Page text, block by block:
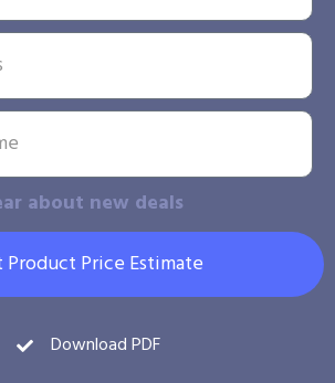
about new deals
Product Price Estimate
Download PDF